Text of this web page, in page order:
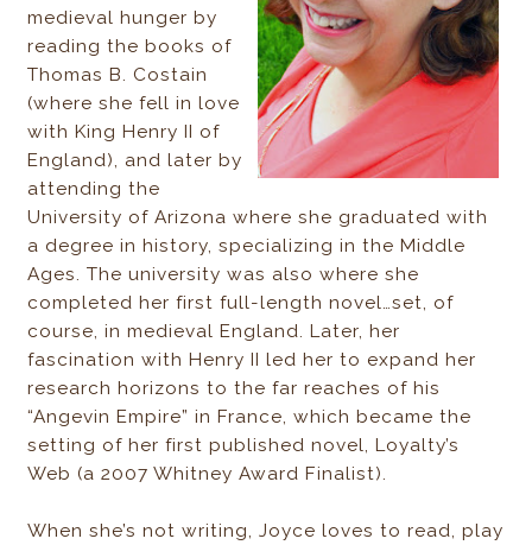
medieval hunger by
reading the books of
Thomas B. Costain
(where she fell in love
with King Henry II of
England), and later by
attending the
University of Arizona where she graduated with
a degree in history, specializing in the Middle
Ages. The university was also where she
completed her first full-length novel…set, of
course, in medieval England. Later, her
fascination with Henry II led her to expand her
research horizons to the far reaches of his
“Angevin Empire” in France, which became the
setting of her first published novel, Loyalty’s
Web (a 2007 Whitney Award Finalist).
When she’s not writing, Joyce loves to read, play